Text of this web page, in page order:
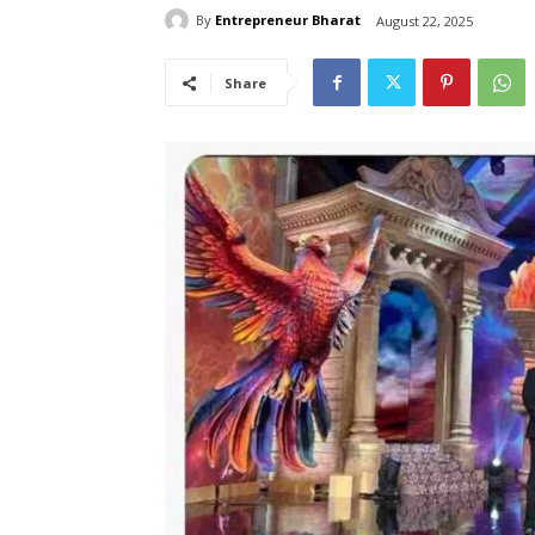
By Entrepreneur Bharat August 22, 2025
Share